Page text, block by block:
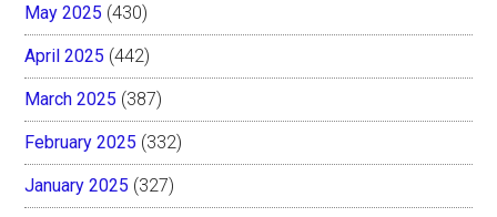
May 2025 (430)
April 2025 (442)
March 2025 (387)
February 2025 (332)
January 2025 (327)